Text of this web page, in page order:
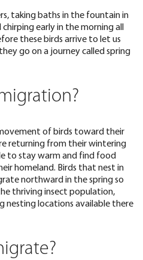
taking baths in the fountain in
early in the morning all
these birds arrive to let us
go on a journey called spring
of birds toward their
returning from their wintering
to stay warm and find food
homeland. Birds that nest in
northward in the spring so
thriving insect population,
nesting locations available there